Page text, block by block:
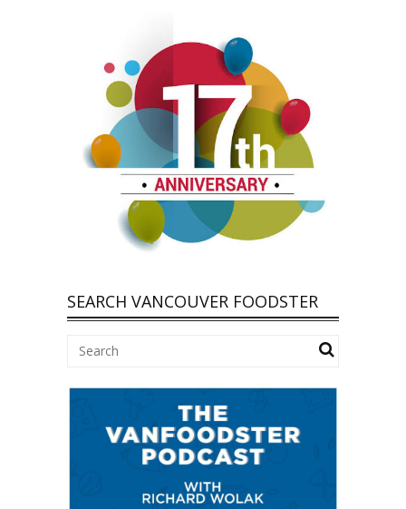
SEARCH VANCOUVER FOODSTER